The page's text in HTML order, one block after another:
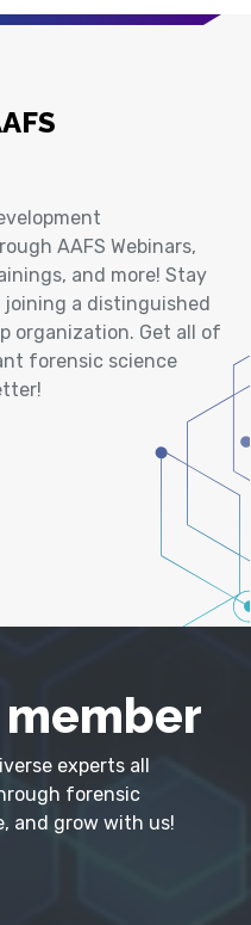
AAFS Webinars,
and more! Stay
a distinguished
organization. Get all of
forensic science
experts all
forensic
and grow with us!